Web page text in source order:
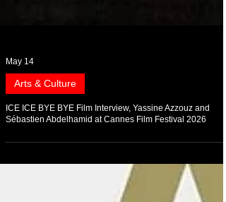
May 14
Arts & Culture
ICE ICE BYE BYE Film Interview, Yassine Azzouz and
Sébastien Abdelhamid at Cannes Film Festival 2026